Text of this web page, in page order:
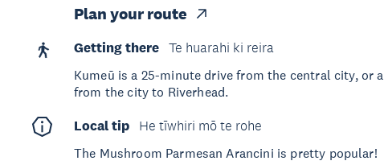
Plan your route
Getting there
Te huarahi ki reira
Kumeū is a 25-minute drive from the central city, or
from the city to Riverhead.
Local tip
He tīwhiri mō te rohe
The Mushroom Parmesan Arancini is pretty popular!